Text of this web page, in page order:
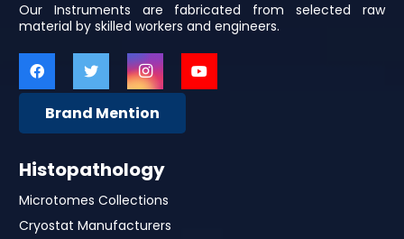
Our Instruments are fabricated from selected raw
material by skilled workers and engineers.
Brand Mention
Histopathology
Microtomes Collections
Cryostat Manufacturers